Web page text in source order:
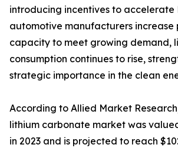
introducing incentives to accelerate
automotive manufacturers increase
capacity to meet growing demand,
consumption continues to rise,
strategic importance in the clean
According to Allied Market
lithium carbonate market was
in 2023 and is projected to reach